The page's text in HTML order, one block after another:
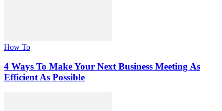
How To
4 Ways To Make Your Next Business Meeting As
Efficient As Possible